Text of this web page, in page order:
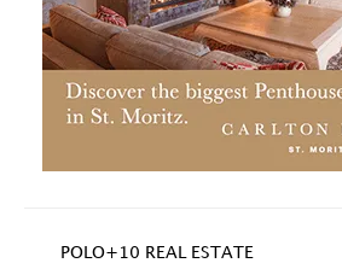
POLO+10 REAL ESTATE